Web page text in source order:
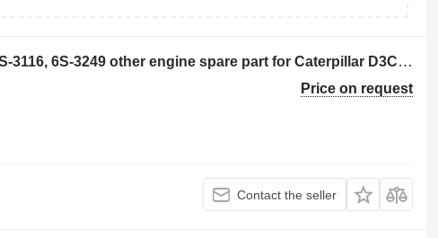
GRUPO DE CORONA CONICA 6S-3116, 6S-3249 other engine spare part for Caterpillar D3C bulldozer
Price on request
Contact the seller